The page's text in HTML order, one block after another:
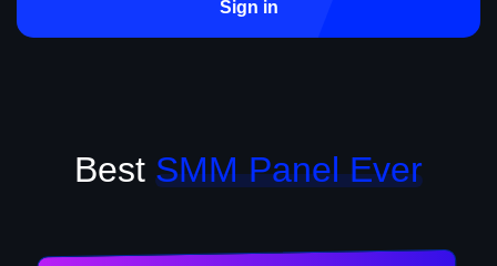
Sign in
Best SMM Panel Ever